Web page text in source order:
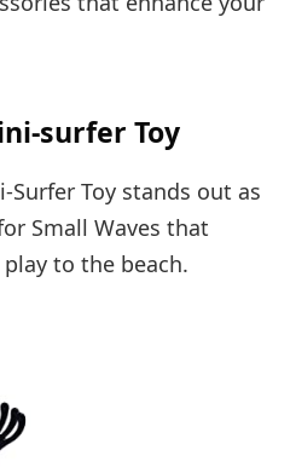
surfer Toy
Surfer Toy stands out as
Small Waves that
to the beach.